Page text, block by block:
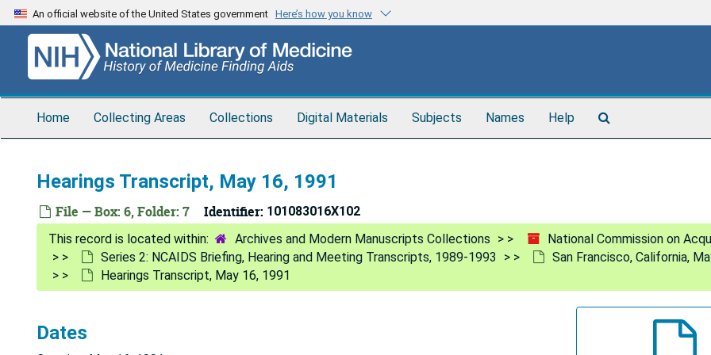
Skip
to
content
An official website of the United States government Here’s how you know
Home Collecting Areas Collections Digital Materials Subjects Names Help
Hearings Transcript, May 16, 1991
File — Box: 6, Folder: 7 Identifier: 101083016X102
Archives and Modern Manuscripts Collections
National Commission on
Series 2: NCAIDS Briefing, Hearing and Meeting Transcripts, 1989-1993
San Francisco, California,
Hearings Transcript, May 16, 1991
Dates